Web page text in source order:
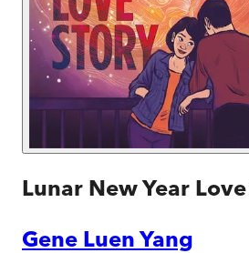
Lunar New Year
Gene Luen Yang